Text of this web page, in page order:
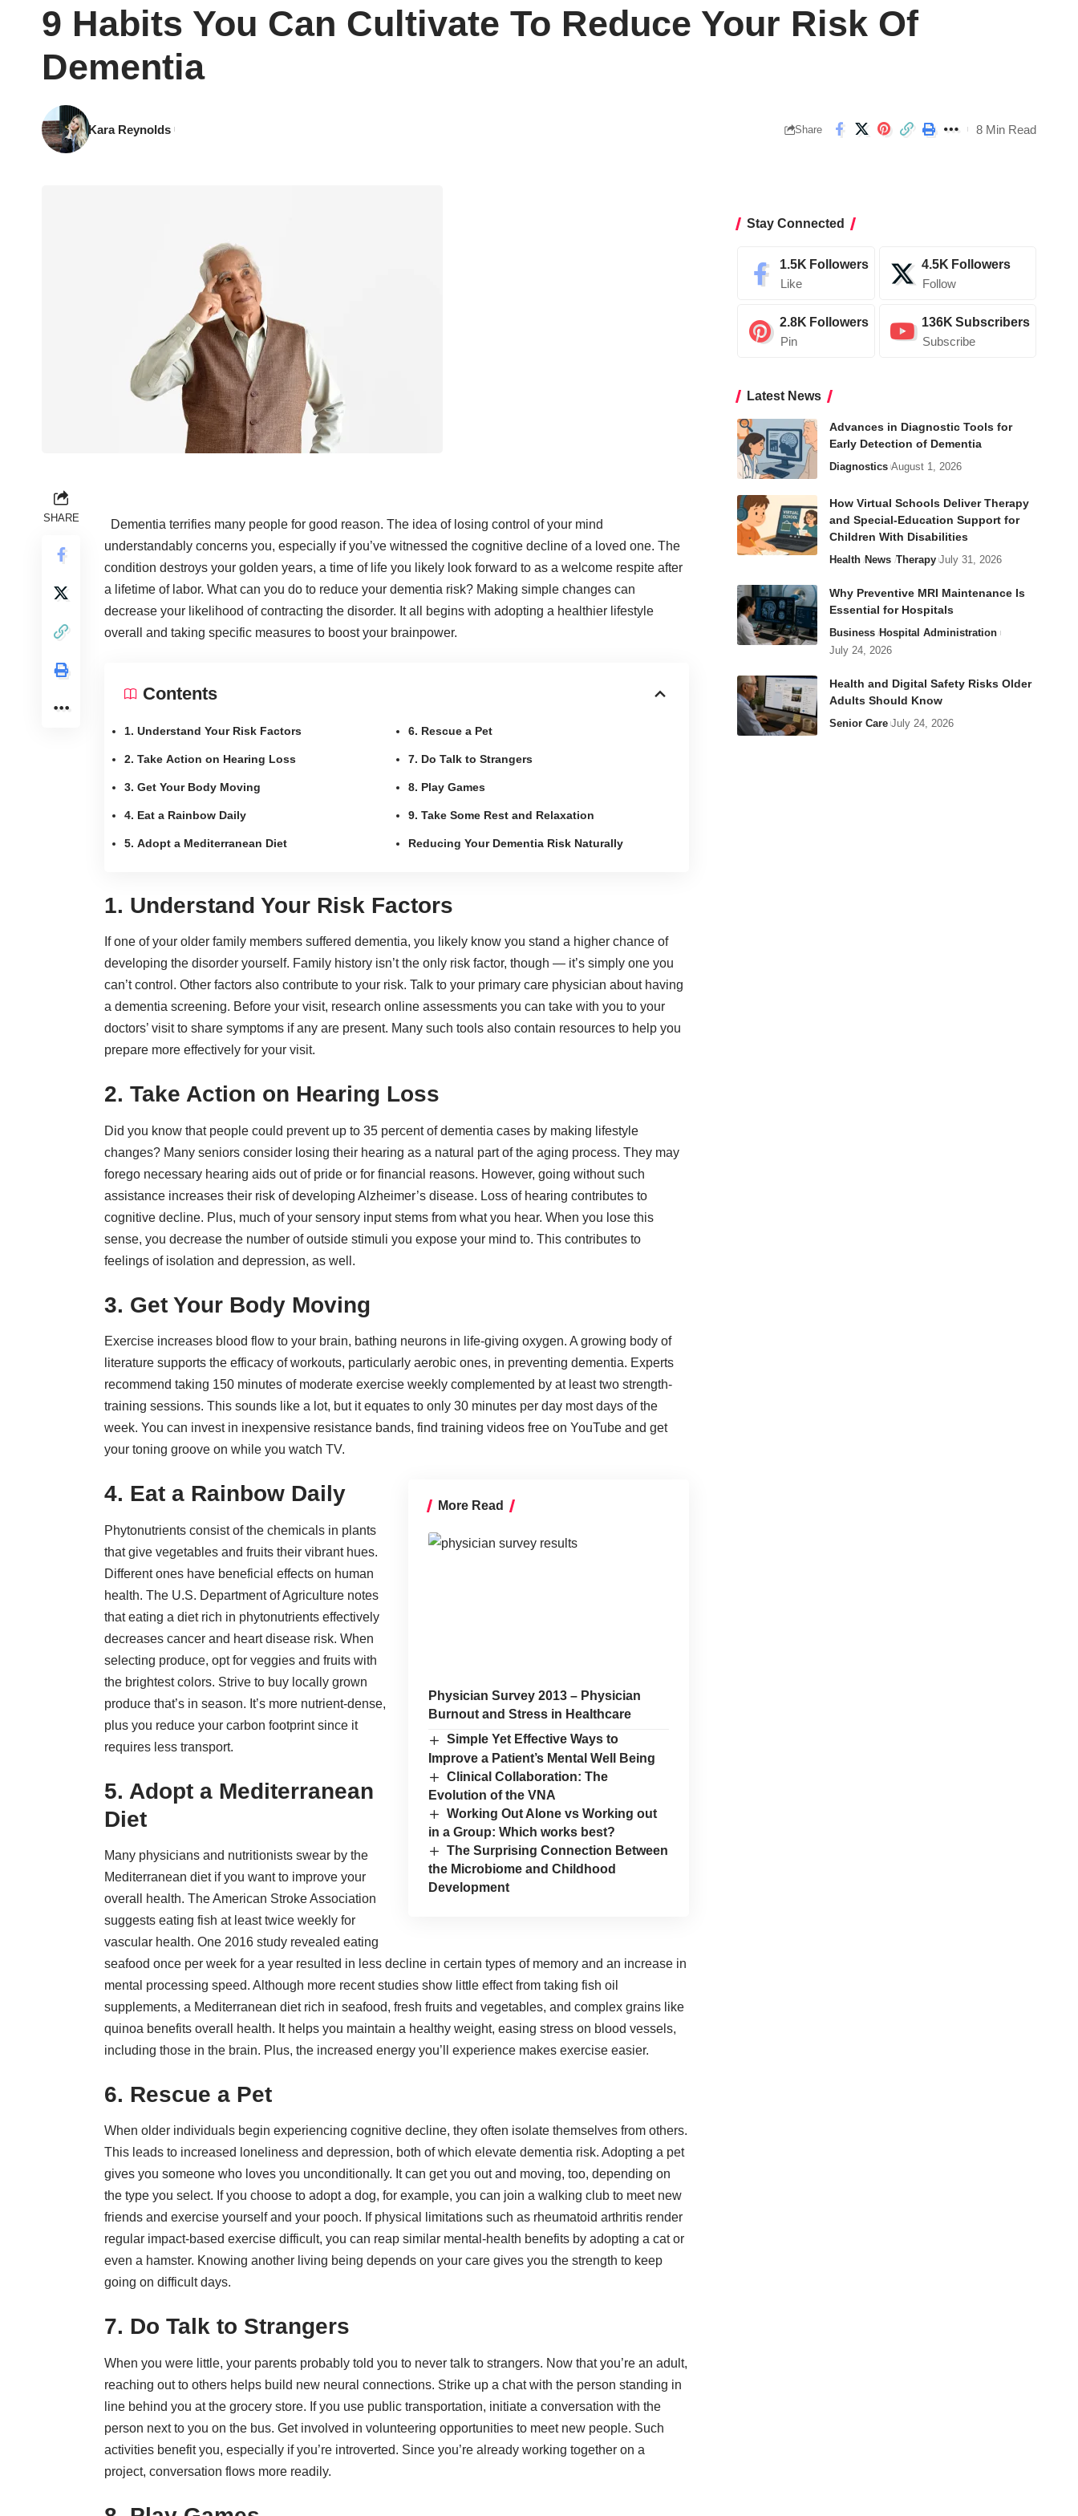
9 Habits You Can Cultivate To Reduce Your Risk Of
Dementia
Kara Reynolds Share 8 Min Read
SHARE
Dementia terrifies many people for good reason. The idea of losing control of your mind
understandably concerns you, especially if you’ve witnessed the cognitive decline of a loved one. The
condition destroys your golden years, a time of life you likely look forward to as a welcome respite after
a lifetime of labor. What can you do to reduce your dementia risk? Making simple changes can
decrease your likelihood of contracting the disorder. It all begins with adopting a healthier lifestyle
overall and taking specific measures to boost your brainpower.
Contents
1. Understand Your Risk Factors
2. Take Action on Hearing Loss
3. Get Your Body Moving
4. Eat a Rainbow Daily
5. Adopt a Mediterranean Diet
6. Rescue a Pet
7. Do Talk to Strangers
8. Play Games
9. Take Some Rest and Relaxation
Reducing Your Dementia Risk Naturally
1. Understand Your Risk Factors
If one of your older family members suffered dementia, you likely know you stand a higher chance of
developing the disorder yourself. Family history isn’t the only risk factor, though — it’s simply one you
can’t control. Other factors also contribute to your risk. Talk to your primary care physician about having
a dementia screening. Before your visit, research online assessments you can take with you to your
doctors’ visit to share symptoms if any are present. Many such tools also contain resources to help you
prepare more effectively for your visit.
2. Take Action on Hearing Loss
Did you know that people could prevent up to 35 percent of dementia cases by making lifestyle
changes? Many seniors consider losing their hearing as a natural part of the aging process. They may
forego necessary hearing aids out of pride or for financial reasons. However, going without such
assistance increases their risk of developing Alzheimer’s disease. Loss of hearing contributes to
cognitive decline. Plus, much of your sensory input stems from what you hear. When you lose this
sense, you decrease the number of outside stimuli you expose your mind to. This contributes to
feelings of isolation and depression, as well.
3. Get Your Body Moving
Exercise increases blood flow to your brain, bathing neurons in life-giving oxygen. A growing body of
literature supports the efficacy of workouts, particularly aerobic ones, in preventing dementia. Experts
recommend taking 150 minutes of moderate exercise weekly complemented by at least two strength-
training sessions. This sounds like a lot, but it equates to only 30 minutes per day most days of the
week. You can invest in inexpensive resistance bands, find training videos free on YouTube and get
your toning groove on while you watch TV.
More Read
Physician Survey 2013 – Physician
Burnout and Stress in Healthcare
Simple Yet Effective Ways to
Improve a Patient’s Mental Well Being
Clinical Collaboration: The
Evolution of the VNA
Working Out Alone vs Working out
in a Group: Which works best?
The Surprising Connection Between
the Microbiome and Childhood
Development
4. Eat a Rainbow Daily
Phytonutrients consist of the chemicals in plants
that give vegetables and fruits their vibrant hues.
Different ones have beneficial effects on human
health. The U.S. Department of Agriculture notes
that eating a diet rich in phytonutrients effectively
decreases cancer and heart disease risk. When
selecting produce, opt for veggies and fruits with
the brightest colors. Strive to buy locally grown
produce that’s in season. It’s more nutrient-dense,
plus you reduce your carbon footprint since it
requires less transport.
5. Adopt a Mediterranean
Diet
Many physicians and nutritionists swear by the
Mediterranean diet if you want to improve your
overall health. The American Stroke Association
suggests eating fish at least twice weekly for
vascular health. One 2016 study revealed eating
seafood once per week for a year resulted in less decline in certain types of memory and an increase in
mental processing speed. Although more recent studies show little effect from taking fish oil
supplements, a Mediterranean diet rich in seafood, fresh fruits and vegetables, and complex grains like
quinoa benefits overall health. It helps you maintain a healthy weight, easing stress on blood vessels,
including those in the brain. Plus, the increased energy you’ll experience makes exercise easier.
6. Rescue a Pet
When older individuals begin experiencing cognitive decline, they often isolate themselves from others.
This leads to increased loneliness and depression, both of which elevate dementia risk. Adopting a pet
gives you someone who loves you unconditionally. It can get you out and moving, too, depending on
the type you select. If you choose to adopt a dog, for example, you can join a walking club to meet new
friends and exercise yourself and your pooch. If physical limitations such as rheumatoid arthritis render
regular impact-based exercise difficult, you can reap similar mental-health benefits by adopting a cat or
even a hamster. Knowing another living being depends on your care gives you the strength to keep
going on difficult days.
7. Do Talk to Strangers
When you were little, your parents probably told you to never talk to strangers. Now that you’re an adult,
reaching out to others helps build new neural connections. Strike up a chat with the person standing in
line behind you at the grocery store. If you use public transportation, initiate a conversation with the
person next to you on the bus. Get involved in volunteering opportunities to meet new people. Such
activities benefit you, especially if you’re introverted. Since you’re already working together on a
project, conversation flows more readily.
Stay Connected
1.5K Followers
Like
4.5K Followers
Follow
2.8K Followers
Pin
136K Subscribers
Subscribe
Latest News
Advances in Diagnostic Tools for
Early Detection of Dementia
Diagnostics August 1, 2026
How Virtual Schools Deliver Therapy
and Special-Education Support for
Children With Disabilities
Health News Therapy July 31, 2026
Why Preventive MRI Maintenance Is
Essential for Hospitals
Business Hospital Administration
July 24, 2026
Health and Digital Safety Risks Older
Adults Should Know
Senior Care July 24, 2026